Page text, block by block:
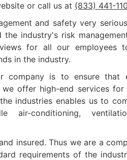
or call us at (833) 441-
and safety very
the industry's risk
for all our employees
in the industry.
company is to ensure that
we offer high-end services
industries enables us to
air-conditioning,
insured. Thus we are a
requirements of the